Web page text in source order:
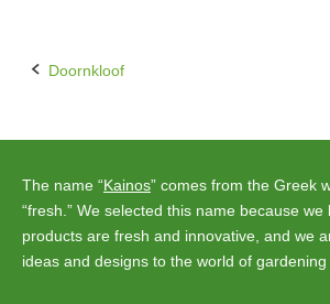
Post
Doornkloof
The name “Kainos” comes from the Greek
“fresh.” We selected this name because
products are fresh and innovative, and we
ideas and designs to the world of gardening